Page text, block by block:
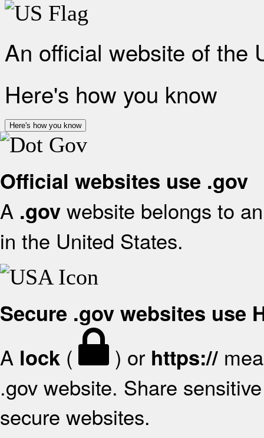
An official website of the
Here's how you know
Here's how you know
Official websites use .gov
A .gov website belongs to
in the United States.
Secure .gov websites use
A lock ( ) or https://
.gov website. Share
secure websites.